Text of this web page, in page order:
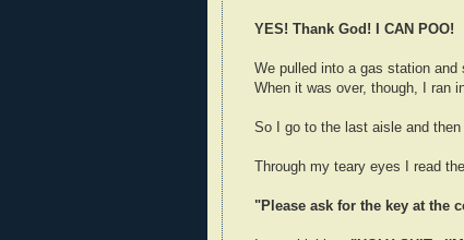
YES! Thank God! I CAN POO!
We pulled into a gas station
When it was over, though, I ran
So I go to the last aisle and then
Through my teary eyes I read
"Please ask for the key at the